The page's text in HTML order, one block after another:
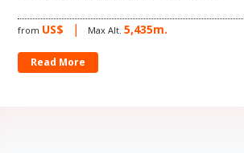
from US$ Max Alt. 5,435m.
Read More